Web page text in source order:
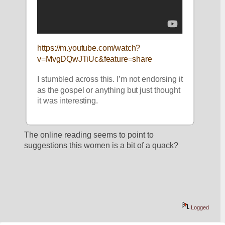
https://m.youtube.com/watch?
v=MvgDQwJTiUc&feature=share
I stumbled across this. I’m not endorsing it
as the gospel or anything but just thought
it was interesting.
The online reading seems to point to
suggestions this women is a bit of a quack?
Logged